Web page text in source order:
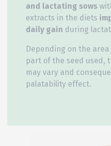
and lactating sows
extracts in the diets
daily gain during
Depending on the
part of the seed used,
may vary and
palatability effect.